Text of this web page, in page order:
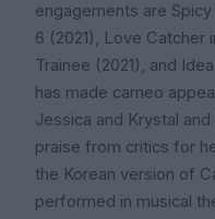
engagements are
6 (2021), Love Catcher
Trainee (2021), and
has made cameo
Jessica and Krystal
praise from critics for
the Korean version of
performed in musical